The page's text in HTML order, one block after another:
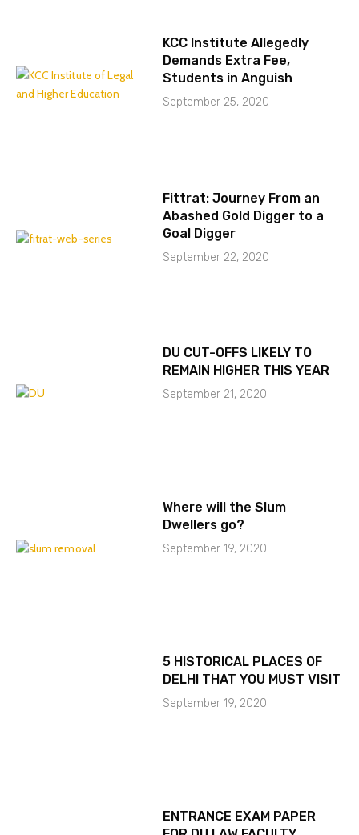
KCC Institute Allegedly
Demands Extra Fee,
Students in Anguish
September 25, 2020
Fittrat: Journey From an
Abashed Gold Digger to a
Goal Digger
September 22, 2020
DU CUT-OFFS LIKELY TO
REMAIN HIGHER THIS YEAR
September 21, 2020
Where will the Slum
Dwellers go?
September 19, 2020
5 HISTORICAL PLACES OF
DELHI THAT YOU MUST VISIT
September 19, 2020
ENTRANCE EXAM PAPER